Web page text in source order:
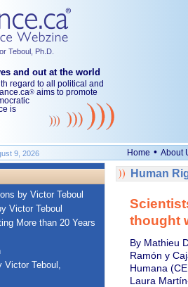
Teboul, Ph.D.
and out at the world
regard to all political and
® aims to promote
is
9, 2026 Home • About
by Victor Teboul
Victor Teboul
More than 20 Years
Victor Teboul,
Human
thought
By Mathieu
Ramón y
Humana
Laura